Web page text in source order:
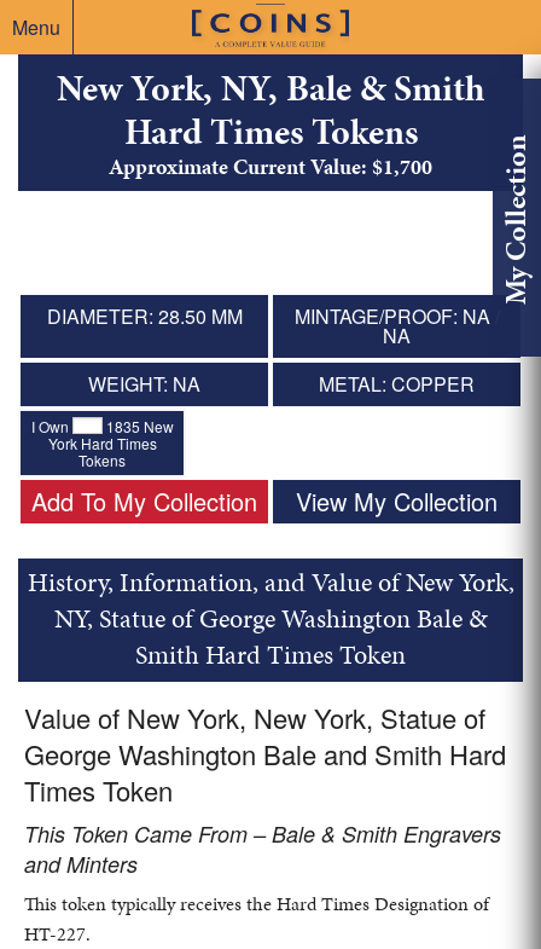
Menu
My Collection
New York, NY, Bale & Smith
Hard Times Tokens
Approximate Current Value: $1,700
DIAMETER: 28.50 MM MINTAGE/PROOF: NA /
NA
WEIGHT: NA
METAL: COPPER
I Own
1835 New
York Hard Times
Tokens
Add To My Collection View My Collection
History, Information, and Value of New York,
NY, Statue of George Washington Bale &
Smith Hard Times Token
Value of New York, New York, Statue of
George Washington Bale and Smith Hard
Times Token
This Token Came From – Bale & Smith Engravers
and Minters
This token typically receives the Hard Times Designation of
HT-227.